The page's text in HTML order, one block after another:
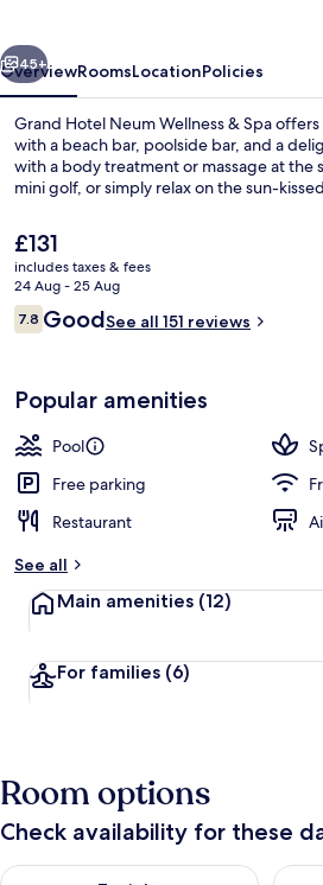
Spa
Next
45+
OverviewRoomsLocationPolicies
Grand Hotel Neum Wellness & Spa
with a beach bar, poolside bar, and a
with a body treatment or massage at the
mini golf, or simply relax on the sun-
The
current
price
is
£131
£131
includes taxes & fees
24 Aug - 25 Aug
Reviews
7.87.8 out of 10
GoodSee all 151 reviews
Popular amenities
Pool
Free parking
Restaurant
See all
Main amenities (12)
For families (6)
Room options
Check availability for these
Check availability for tonight Aug 6 -